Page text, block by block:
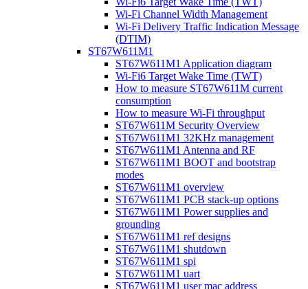
Wi-Fi Channel Width Management
Wi-Fi Delivery Traffic Indication Message
(DTIM)
ST67W611M1
ST67W611M1 Application diagram
Wi-Fi6 Target Wake Time (TWT)
How to measure ST67W611M current
consumption
How to measure Wi-Fi throughput
ST67W611M Security Overview
ST67W611M1 32KHz management
ST67W611M1 Antenna and RF
ST67W611M1 BOOT and bootstrap
modes
ST67W611M1 overview
ST67W611M1 PCB stack-up options
ST67W611M1 Power supplies and
grounding
ST67W611M1 ref designs
ST67W611M1 shutdown
ST67W611M1 spi
ST67W611M1 uart
ST67W611M1 user mac address